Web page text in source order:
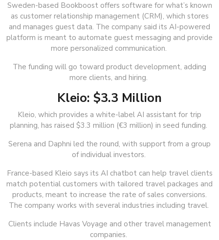
Sweden-based Bookboost offers software for what’s known
as customer relationship management (CRM), which stores
and manages guest data. The company said its AI-powered
platform is meant to automate guest messaging and provide
more personalized communication.
The funding will go toward product development, adding
more clients, and hiring.
Kleio: $3.3 Million
Kleio, which provides a white-label AI assistant for trip
planning, has raised $3.3 million (€3 million) in seed funding.
Serena and Daphni led the round, with support from a group
of individual investors.
France-based Kleio says its AI chatbot can help travel clients
match potential customers with tailored travel packages and
products, meant to increase the rate of sales conversions.
The company works with several industries including travel.
Clients include Havas Voyage and other travel management
companies.